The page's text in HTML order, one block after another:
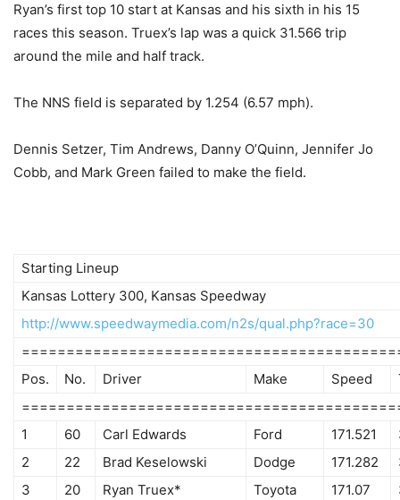
Ryan’s first top 10 start at Kansas and his sixth in his 15
races this season. Truex’s lap was a quick 31.566 trip
around the mile and half track.
The NNS field is separated by 1.254 (6.57 mph).
Dennis Setzer, Tim Andrews, Danny O’Quinn, Jennifer Jo
Cobb, and Mark Green failed to make the field.
Starting Lineup
Kansas Lottery 300, Kansas Speedway
http://www.speedwaymedia.com/n2s/qual.php?race=30
Pos.
No. Driver Make Speed
1
60 Carl Edwards Ford 171.521
2
22 Brad Keselowski Dodge 171.282
3
20 Ryan Truex* Toyota 171.07